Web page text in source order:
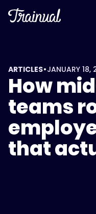
ARTICLES•JANUARY 18,
How
teams
that